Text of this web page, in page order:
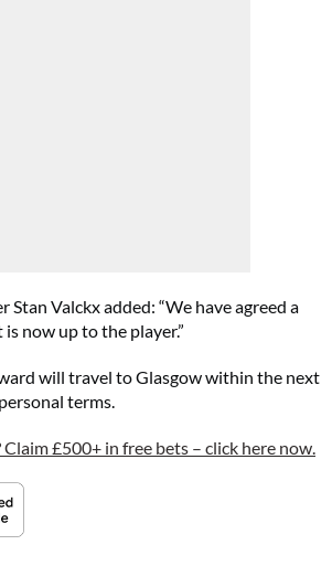
Stan Valckx added: “We have agreed a
now up to the player.”
will travel to Glasgow within the next
terms.
£500+ in free bets – click here now.